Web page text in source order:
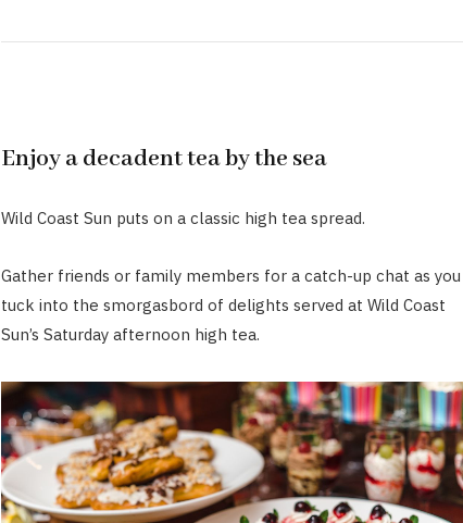
Enjoy a decadent tea by the sea
Wild Coast Sun puts on a classic high tea spread.
Gather friends or family members for a catch-up chat as you
tuck into the smorgasbord of delights served at Wild Coast
Sun’s Saturday afternoon high tea.